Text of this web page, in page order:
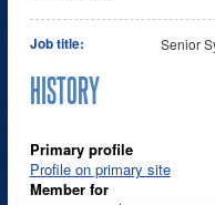
Job title: Senior
HISTORY
Primary profile
Profile on primary site
Member for